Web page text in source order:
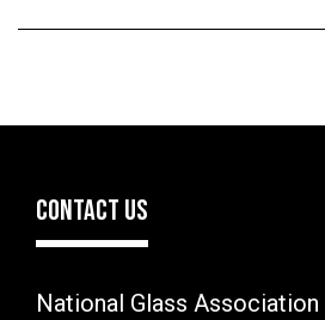
CONTACT US
National Glass Association